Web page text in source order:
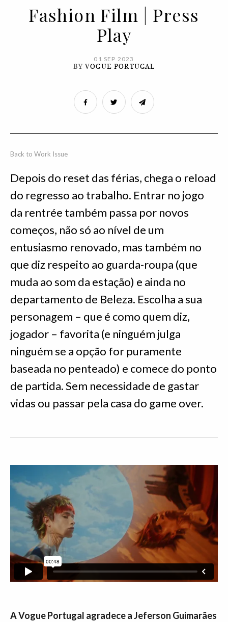
Fashion Film | Press
Play
01 SEP 2023
BYVOGUE PORTUGAL
Back to Work Issue
Depois do reset das férias, chega o reload
do regresso ao trabalho. Entrar no jogo
da rentrée também passa por novos
começos, não só ao nível de um
entusiasmo renovado, mas também no
que diz respeito ao guarda-roupa (que
muda ao som da estação) e ainda no
departamento de Beleza. Escolha a sua
personagem – que é como quem diz,
jogador – favorita (e ninguém julga
ninguém se a opção for puramente
baseada no penteado) e comece do ponto
de partida. Sem necessidade de gastar
vidas ou passar pela casa do game over.
A Vogue Portugal agradece a Jeferson Guimarães